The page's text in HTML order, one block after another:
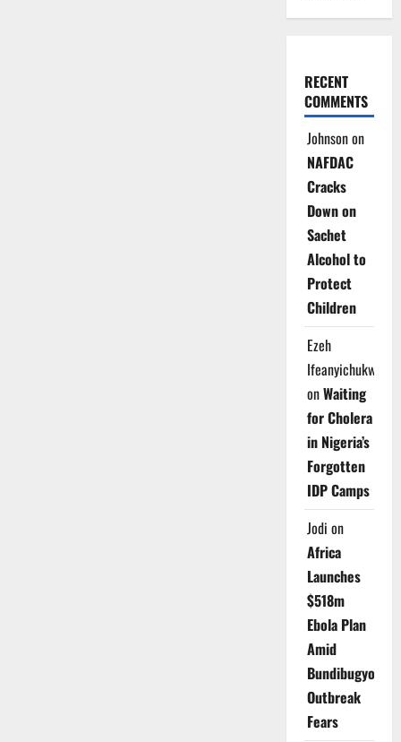
RECENT
COMMENTS
Johnsonon
NAFDAC
Cracks
Down on
Sachet
Alcohol to
Protect
Children
Ezeh
Ifeanyichukwu
onWaiting
for Cholera
in Nigeria’s
Forgotten
IDP Camps
Jodi on
Africa
Launches
$518m
Ebola Plan
Amid
Bundibugyo
Outbreak
Fears